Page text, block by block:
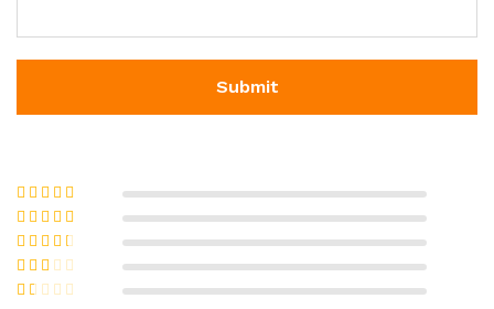
Rated 5out
Rated4
Rated3
Rate